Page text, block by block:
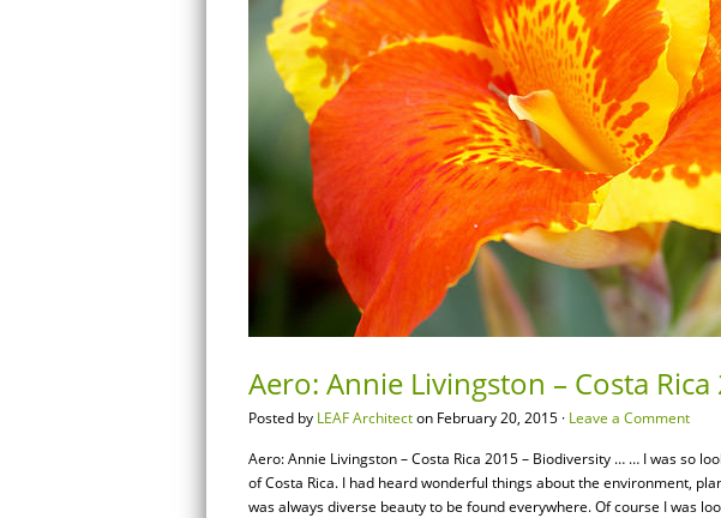
Aero: Annie Livingston – Costa
Posted by LEAF Architecton February 20, 2015 · Leave a Comment
Aero: Annie Livingston – Costa Rica 2015 – Biodiversity … … I was so
of Costa Rica. I had heard wonderful things about the environment,
was always diverse beauty to be found everywhere. Of course I was